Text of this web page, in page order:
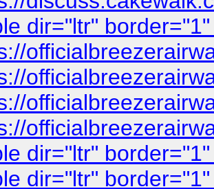
dir="ltr"
dir="ltr"
dir="ltr"